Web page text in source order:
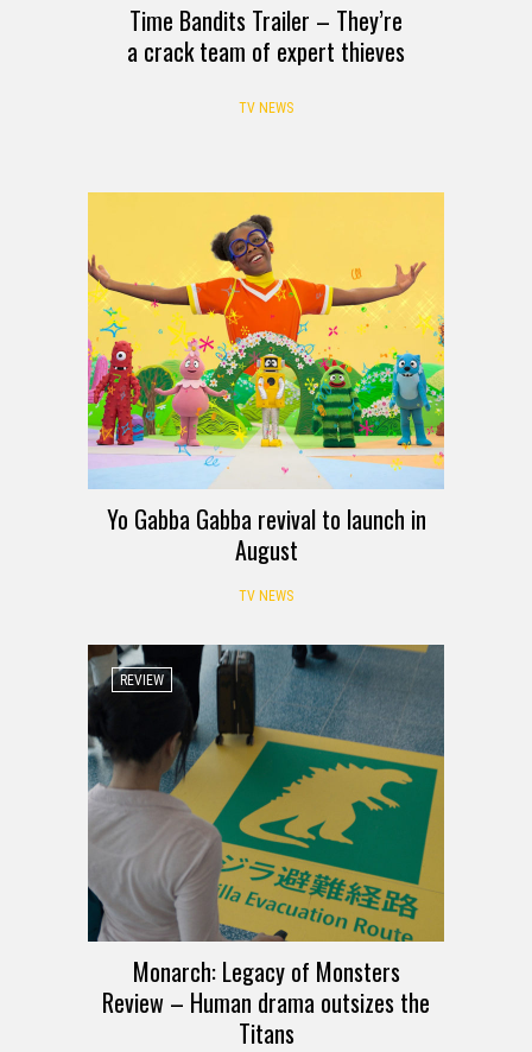
Time Bandits Trailer – They’re
a crack team of expert thieves
TV NEWS
Yo Gabba Gabba revival to launch in
August
TV NEWS
REVIEW
Monarch: Legacy of Monsters
Review – Human drama outsizes the
Titans